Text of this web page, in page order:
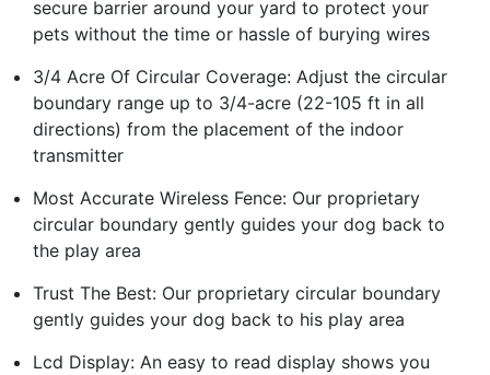
secure barrier around your yard to protect your
pets without the time or hassle of burying wires
3/4 Acre Of Circular Coverage: Adjust the circular
boundary range up to 3/4-acre (22-105 ft in all
directions) from the placement of the indoor
transmitter
Most Accurate Wireless Fence: Our proprietary
circular boundary gently guides your dog back to
the play area
Trust The Best: Our proprietary circular boundary
gently guides your dog back to his play area
Lcd Display: An easy to read display shows you